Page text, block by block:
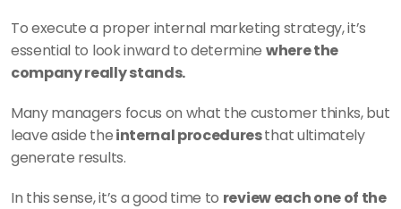
To execute a proper internal marketing strategy, it’s
essential to look inward to determine where the
company really stands.
Many managers focus on what the customer thinks, but
leave aside the internal procedures that ultimately
generate results.
In this sense, it’s a good time to review each one of the